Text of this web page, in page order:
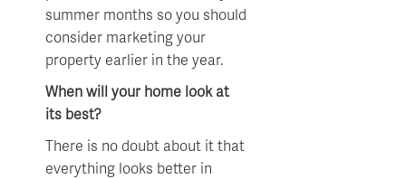
summer months so you should
consider marketing your
property earlier in the year.
When will your home look at
its best?
There is no doubt about it that
everything looks better in